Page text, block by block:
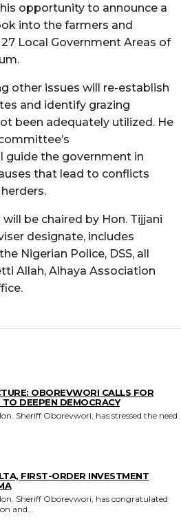
opportunity to announce a
into the farmers and
Local Government Areas of
other issues will re-establish
and identify grazing
been adequately utilized. He
guide the government in
that lead to conflicts
be chaired by Hon. Tijjani
designate, includes
Nigerian Police, DSS, all
Allah, Alhaya Association
OBOREVWORI CALLS FOR
DEEPEN DEMOCRACY
FIRST-ORDER INVESTMENT
and...